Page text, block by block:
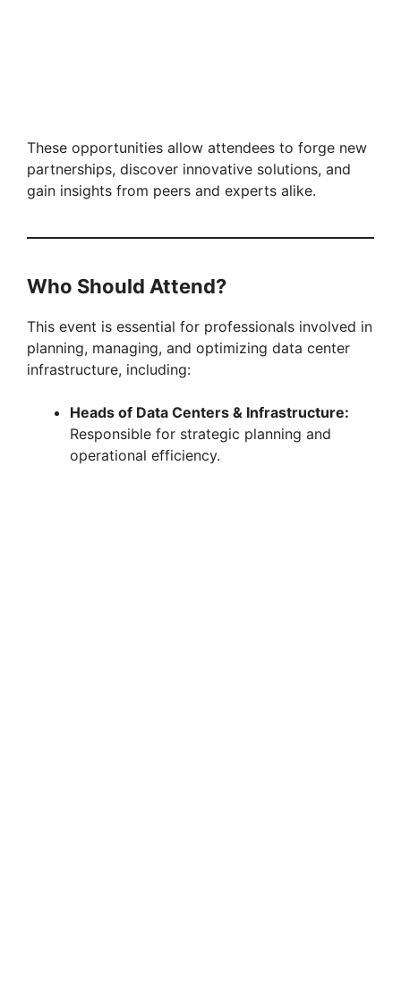
These opportunities allow attendees to forge new
partnerships, discover innovative solutions, and
gain insights from peers and experts alike.
Who Should Attend?
This event is essential for professionals involved in
planning, managing, and optimizing data center
infrastructure, including:
Heads of Data Centers & Infrastructure:
Responsible for strategic planning and
operational efficiency.